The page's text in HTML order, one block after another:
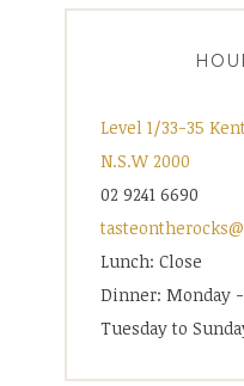
navigation
Level 1/33-35
N.S.W 2000
02 9241 6690
Lunch: Close
Dinner: Monday -
Tuesday to